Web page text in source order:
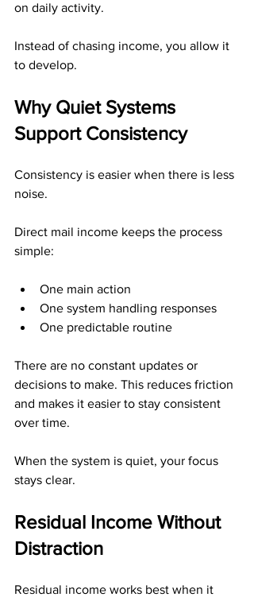
on daily activity.
Instead of chasing income, you allow it
to develop.
Why Quiet Systems
Support Consistency
Consistency is easier when there is less
noise.
Direct mail income keeps the process
simple:
One main action
One system handling responses
One predictable routine
There are no constant updates or
decisions to make. This reduces friction
and makes it easier to stay consistent
over time.
When the system is quiet, your focus
stays clear.
Residual Income Without
Distraction
Residual income works best when it